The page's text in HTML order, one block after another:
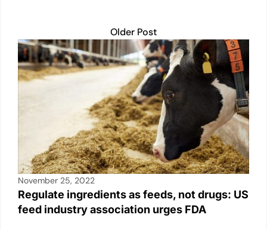
Older Post
November 25, 2022
Regulate ingredients as feeds, not drugs: US
feed industry association urges FDA